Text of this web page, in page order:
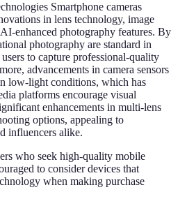
Smartphone cameras
in lens technology, image
enhanced photography features. By
photography are standard in
to capture professional-quality
advancements in camera sensors
low-light conditions, which has
platforms encourage visual
enhancements in multi-lens
options, appealing to
influencers alike.
who seek high-quality mobile
to consider devices that
when making purchase